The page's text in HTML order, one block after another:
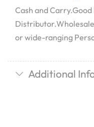
Cash and
or wide-ranging
Additional